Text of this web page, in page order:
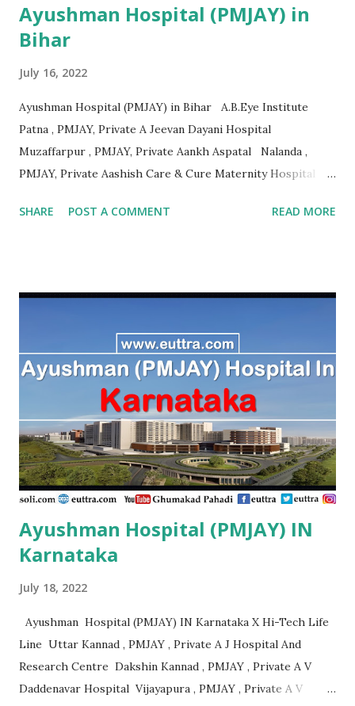
Ayushman Hospital (PMJAY) in
Bihar
July 16, 2022
Ayushman Hospital (PMJAY) in Bihar A.B.Eye Institute
Patna , PMJAY, Private A Jeevan Dayani Hospital
Muzaffarpur , PMJAY, Private Aankh Aspatal Nalanda ,
PMJAY, Private Aashish Care & Cure Maternity Hospital
Hospital Madhubani , PMJAY, Private Adarsh Hospital
Orthopaedic And Spine Center Purnia , PMJAY, Private
Advanced Patna , PMJAY, Private Adya Hospital
Muzaffarpur , PMJAY, Private Ahmad Life Care Hospital
Gaya , PMJAY, Private Akhand Jyoti Eye Hospital Saran ,
PMJAY, Private Akhi...
SHARE POST A COMMENT READ MORE
Ayushman Hospital (PMJAY) IN
Karnataka
July 18, 2022
Ayushman Hospital (PMJAY) IN Karnataka X Hi-Tech Life
Line Uttar Kannad , PMJAY , Private A J Hospital And
Research Centre Dakshin Kannad , PMJAY , Private A V
Daddenavar Hospital Vijayapura , PMJAY , Private A V